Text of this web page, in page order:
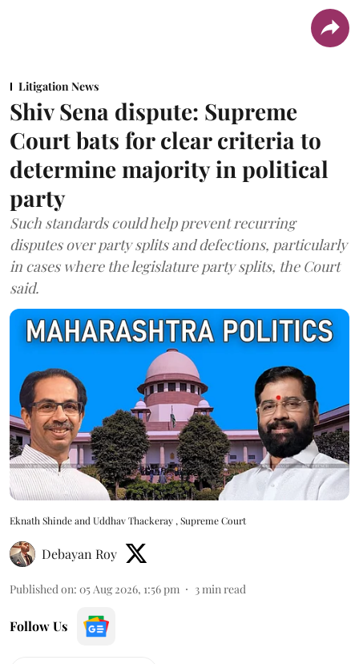
Litigation News
Shiv Sena dispute: Supreme
Court bats for clear criteria to
determine majority in political
party
Such standards could help prevent recurring
disputes over party splits and defections, particularly
in cases where the legislature party splits, the Court
said.
Eknath Shinde and Uddhav Thackeray , Supreme Court
Debayan Roy
Published on: 05 Aug 2026, 1:56 pm 3 min read
Follow Us